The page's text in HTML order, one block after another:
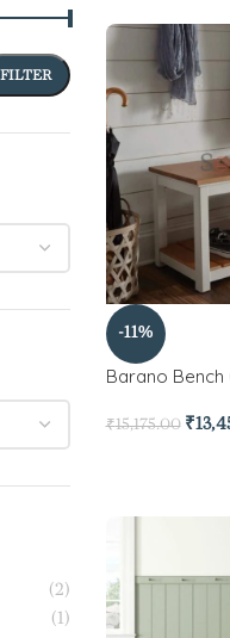
FILTER
(2)
(1)
-11%
Barano Bench
₹15,175.00 ₹